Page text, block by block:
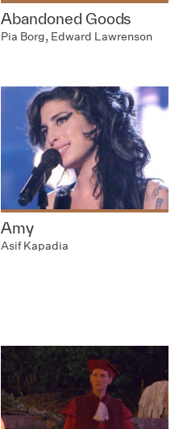
Abandoned Goods
Pia Borg, Edward Lawrenson
Amy
Asif Kapadia